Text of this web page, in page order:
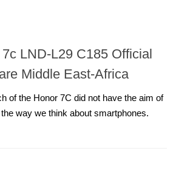
LND-L29 C185 Official
Middle East-Africa
of the Honor 7C did not have the aim of
way we think about smartphones.